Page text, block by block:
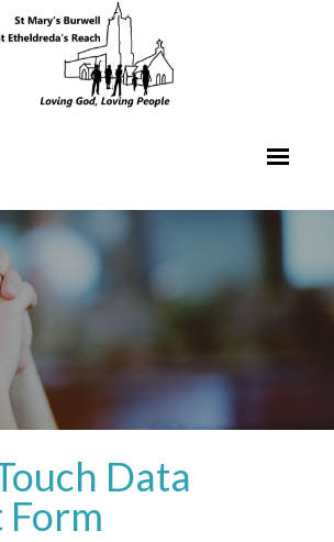
Data
Form